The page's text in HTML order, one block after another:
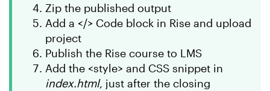
Zip the published output
Add a </> Code block in Rise and upload
project
Publish the Rise course to LMS
Add the <style> and CSS snippet in
index.html, just after the closing